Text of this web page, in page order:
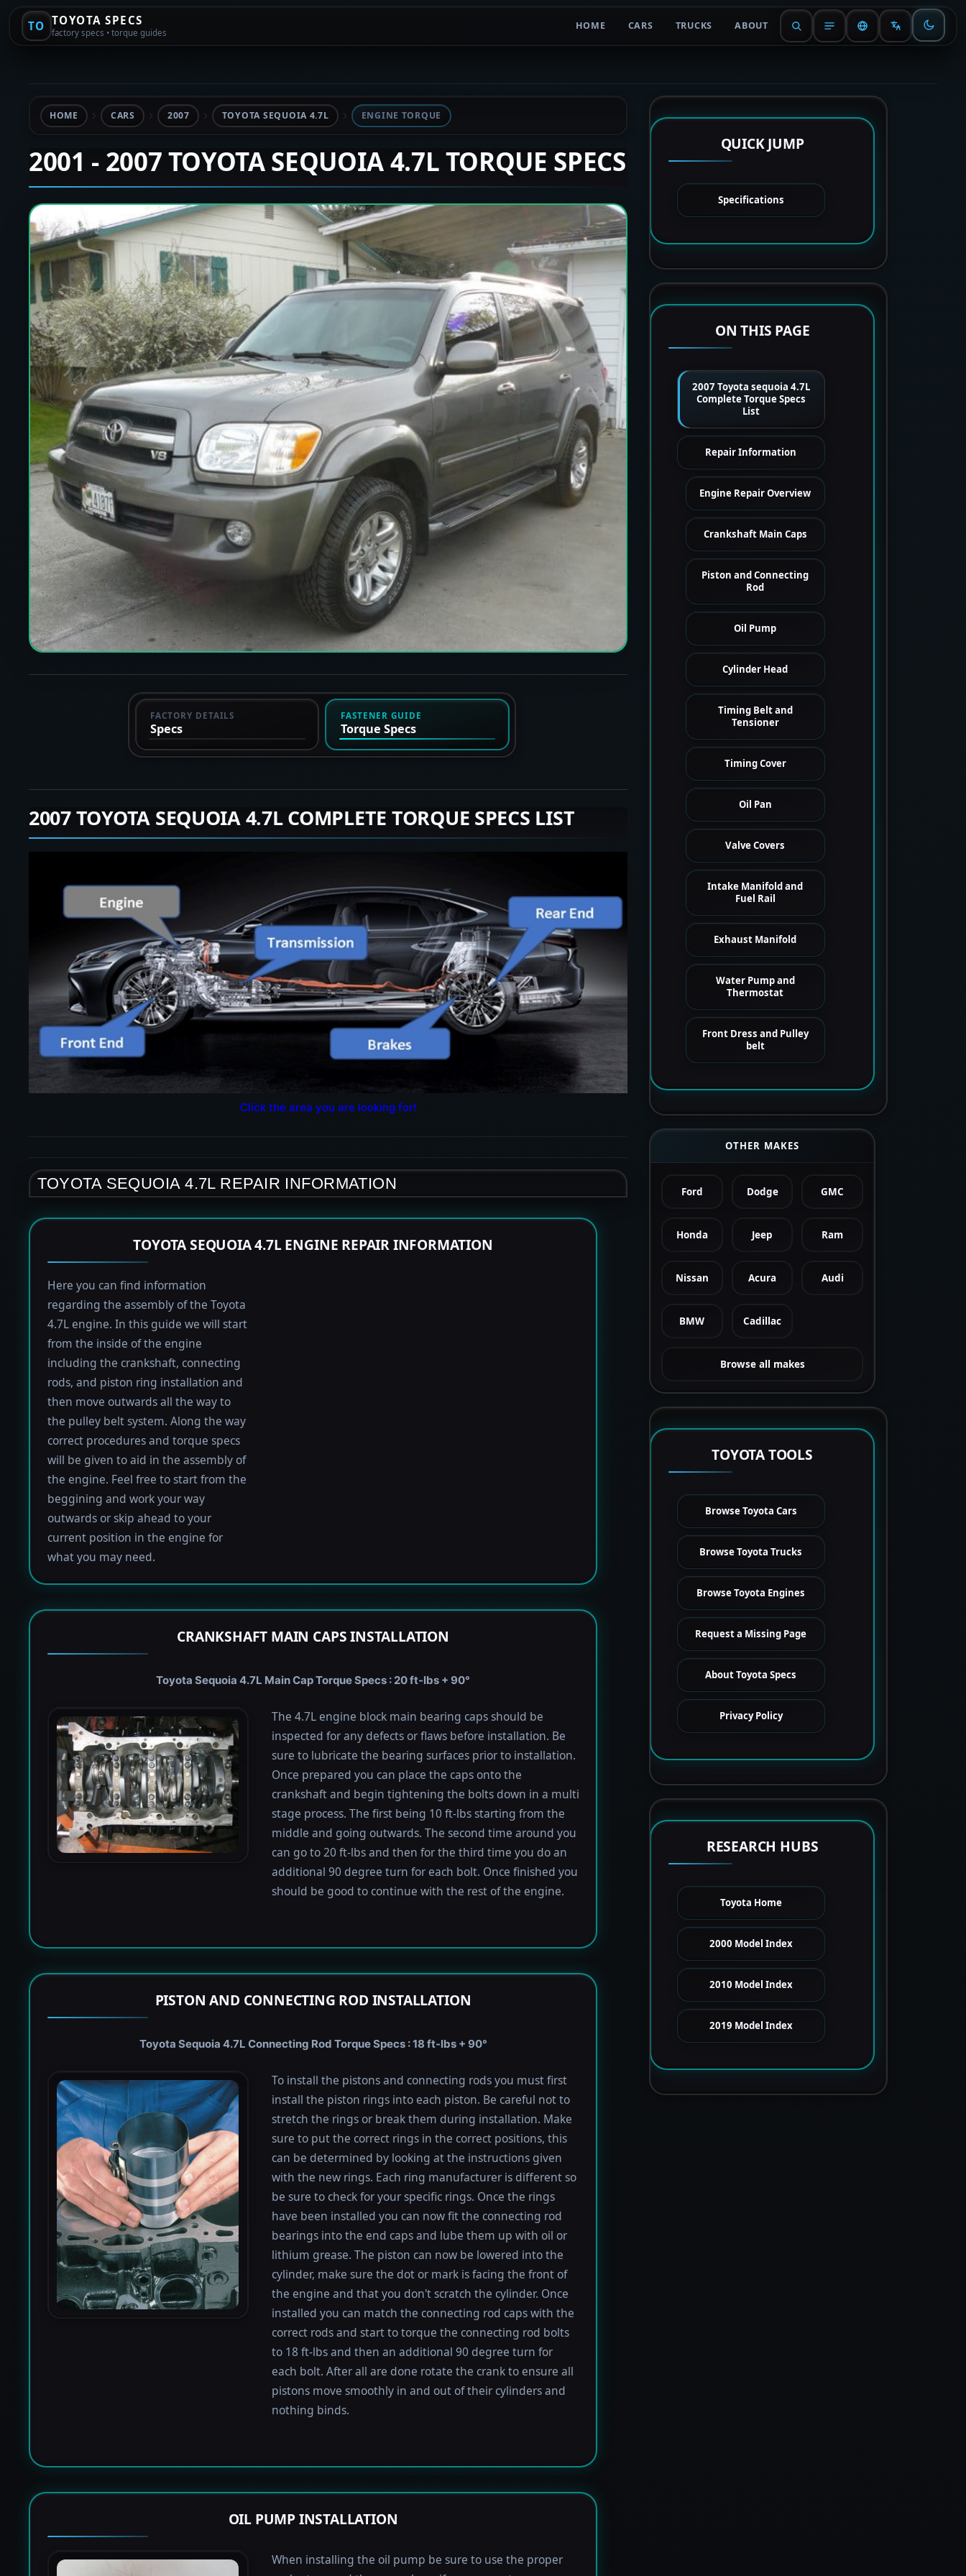
TO TOYOTA SPECS
factory specs • torque guides
HOME CARS TRUCKS ABOUT
HOME CARS 2007 TOYOTA SEQUOIA 4.7L ENGINE TORQUE
2001 - 2007 TOYOTA SEQUOIA 4.7L TORQUE SPECS
FACTORY DETAILS
Specs
FASTENER GUIDE
Torque Specs
2007 TOYOTA SEQUOIA 4.7L COMPLETE TORQUE SPECS LIST
Click the area you are looking for!
TOYOTA SEQUOIA 4.7L REPAIR INFORMATION
TOYOTA SEQUOIA 4.7L ENGINE REPAIR INFORMATION
Here you can find information
regarding the assembly of the Toyota
4.7L engine. In this guide we will start
from the inside of the engine
including the crankshaft, connecting
rods, and piston ring installation and
then move outwards all the way to
the pulley belt system. Along the way
correct procedures and torque specs
will be given to aid in the assembly of
the engine. Feel free to start from the
beggining and work your way
outwards or skip ahead to your
current position in the engine for
what you may need.
CRANKSHAFT MAIN CAPS INSTALLATION
Toyota Sequoia 4.7L Main Cap Torque Specs : 20 ft-lbs + 90°
The 4.7L engine block main bearing caps should be
inspected for any defects or flaws before installation. Be
sure to lubricate the bearing surfaces prior to installation.
Once prepared you can place the caps onto the
crankshaft and begin tightening the bolts down in a multi
stage process. The first being 10 ft-lbs starting from the
middle and going outwards. The second time around you
can go to 20 ft-lbs and then for the third time you do an
additional 90 degree turn for each bolt. Once finished you
should be good to continue with the rest of the engine.
PISTON AND CONNECTING ROD INSTALLATION
Toyota Sequoia 4.7L Connecting Rod Torque Specs : 18 ft-lbs + 90°
To install the pistons and connecting rods you must first
install the piston rings into each piston. Be careful not to
stretch the rings or break them during installation. Make
sure to put the correct rings in the correct positions, this
can be determined by looking at the instructions given
with the new rings. Each ring manufacturer is different so
be sure to check for your specific rings. Once the rings
have been installed you can now fit the connecting rod
bearings into the end caps and lube them up with oil or
lithium grease. The piston can now be lowered into the
cylinder, make sure the dot or mark is facing the front of
the engine and that you don't scratch the cylinder. Once
installed you can match the connecting rod caps with the
correct rods and start to torque the connecting rod bolts
to 18 ft-lbs and then an additional 90 degree turn for
each bolt. After all are done rotate the crank to ensure all
pistons move smoothly in and out of their cylinders and
nothing binds.
OIL PUMP INSTALLATION
When installing the oil pump be sure to use the proper
QUICK JUMP
Specifications
ON THIS PAGE
2007 Toyota sequoia 4.7L
Complete Torque Specs
List
Repair Information
Engine Repair Overview
Crankshaft Main Caps
Piston and Connecting
Rod
Oil Pump
Cylinder Head
Timing Belt and
Tensioner
Timing Cover
Oil Pan
Valve Covers
Intake Manifold and
Fuel Rail
Exhaust Manifold
Water Pump and
Thermostat
Front Dress and Pulley
belt
OTHER MAKES
Ford Dodge GMC
Honda Jeep Ram
Nissan Acura Audi
BMW Cadillac
Browse all makes
TOYOTA TOOLS
Browse Toyota Cars
Browse Toyota Trucks
Browse Toyota Engines
Request a Missing Page
About Toyota Specs
Privacy Policy
RESEARCH HUBS
Toyota Home
2000 Model Index
2010 Model Index
2019 Model Index